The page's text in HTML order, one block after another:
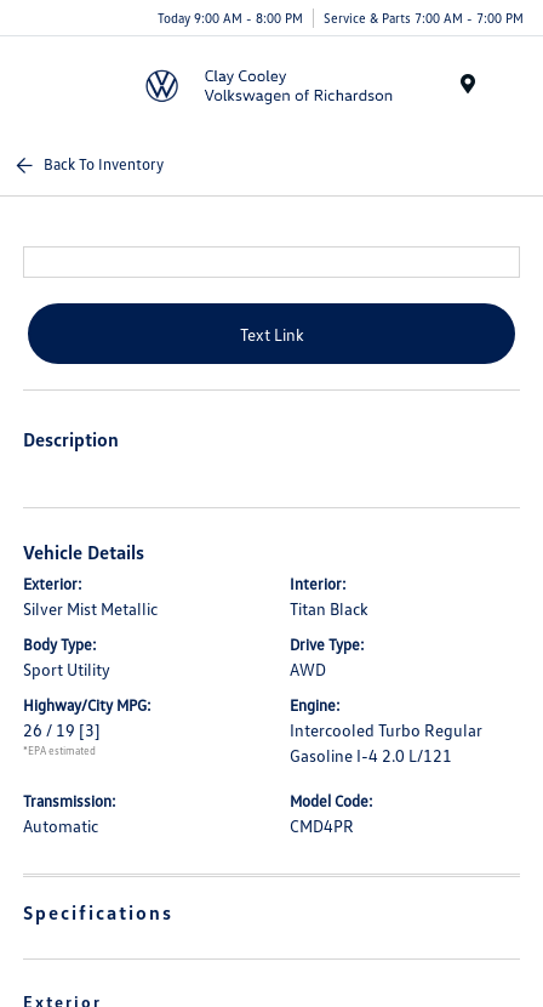
Today 9:00 AM - 8:00 PM Service & Parts 7:00 AM - 7:00 PM
Back To Inventory
Text Link
Description
Vehicle Details
Exterior:
Silver Mist Metallic
Interior:
Titan Black
Body Type:
Sport Utility
Drive Type:
AWD
Highway/City MPG:
26 / 19 [3]
*EPA estimated
Engine:
Intercooled Turbo Regular
Gasoline I-4 2.0 L/121
Transmission:
Automatic
Model Code:
CMD4PR
Specifications
Exterior